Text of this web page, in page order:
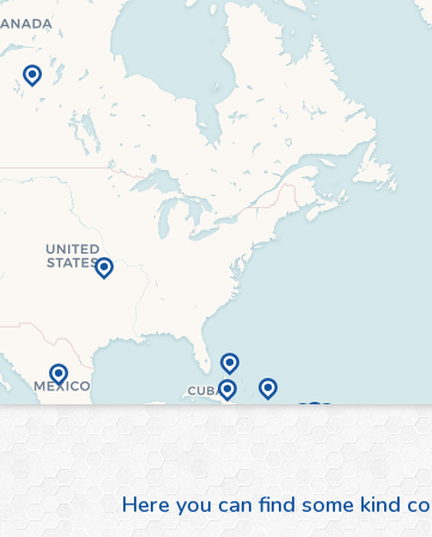
Here you can find some kind